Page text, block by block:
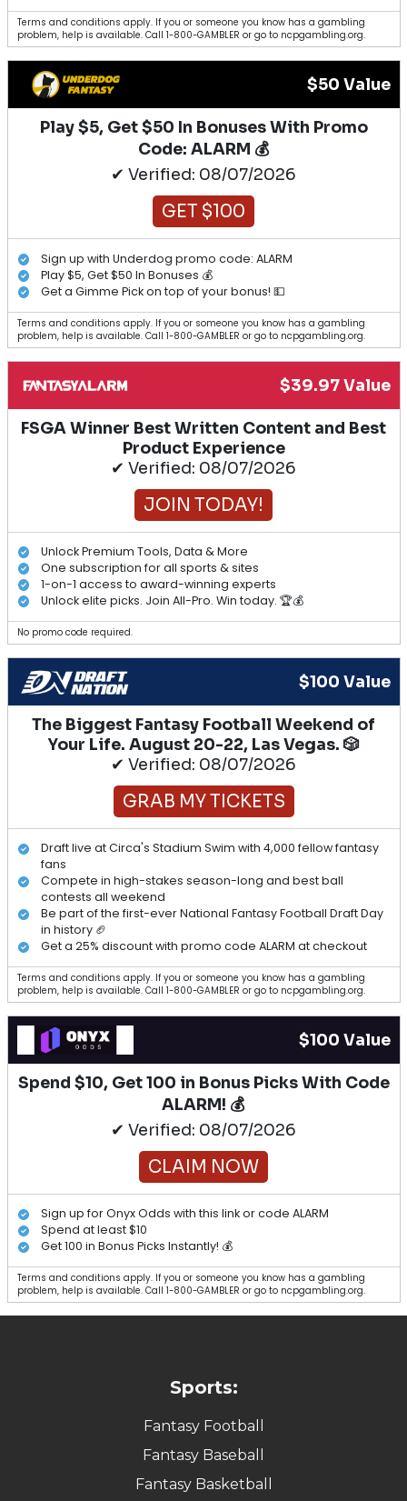
Terms and conditions apply. If you or someone you know has a gambling
problem, help is available. Call 1-800-GAMBLER or go to ncpgambling.org.
$50 Value
Play $5, Get $50 In Bonuses With Promo
Code: ALARM 💰
✔ Verified: 08/07/2026
GET $100
Sign up with Underdog promo code: ALARM
Play $5, Get $50 In Bonuses 💰
Get a Gimme Pick on top of your bonus! 💵
Terms and conditions apply. If you or someone you know has a gambling
problem, help is available. Call 1-800-GAMBLER or go to ncpgambling.org.
$39.97 Value
FSGA Winner Best Written Content and Best
Product Experience
✔ Verified: 08/07/2026
JOIN TODAY!
Unlock Premium Tools, Data & More
One subscription for all sports & sites
1-on-1 access to award-winning experts
Unlock elite picks. Join All-Pro. Win today. 🏆💰
No promo code required.
$100 Value
The Biggest Fantasy Football Weekend of
Your Life. August 20-22, Las Vegas. 🎲
✔ Verified: 08/07/2026
GRAB MY TICKETS
Draft live at Circa's Stadium Swim with 4,000 fellow fantasy
fans
Compete in high-stakes season-long and best ball
contests all weekend
Be part of the first-ever National Fantasy Football Draft Day
in history 🏈
Get a 25% discount with promo code ALARM at checkout
Terms and conditions apply. If you or someone you know has a gambling
problem, help is available. Call 1-800-GAMBLER or go to ncpgambling.org.
$100 Value
Spend $10, Get 100 in Bonus Picks With Code
ALARM! 💰
✔ Verified: 08/07/2026
CLAIM NOW
Sign up for Onyx Odds with this link or code ALARM
Spend at least $10
Get 100 in Bonus Picks Instantly! 💰
Terms and conditions apply. If you or someone you know has a gambling
problem, help is available. Call 1-800-GAMBLER or go to ncpgambling.org.
Sports:
Fantasy Football
Fantasy Baseball
Fantasy Basketball